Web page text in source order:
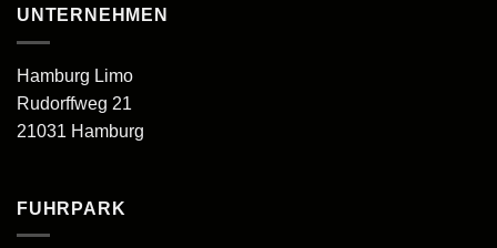
UNTERNEHMEN
Hamburg Limo
Rudorffweg 21
21031 Hamburg
FUHRPARK